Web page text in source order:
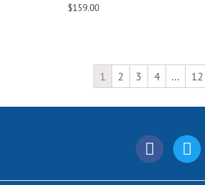
$159.00
1 2 3 4 … 12